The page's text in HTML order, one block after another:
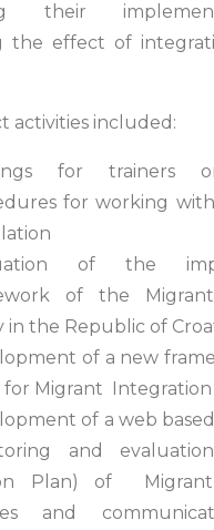
their
the effect of
activities included:
for trainers
for working
of the
of the
in the Republic of
of a new
for Migrant Integration
of a web
and
Plan) of Migrant
and